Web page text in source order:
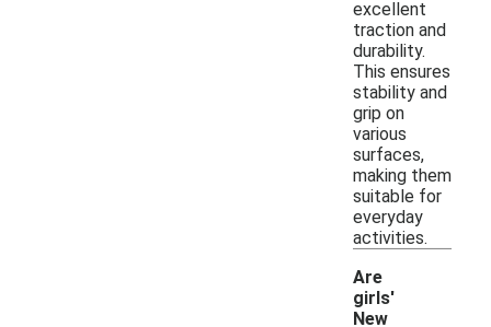
excellent
traction and
durability.
This ensures
stability and
grip on
various
surfaces,
making them
suitable for
everyday
activities.
Are
girls'
New